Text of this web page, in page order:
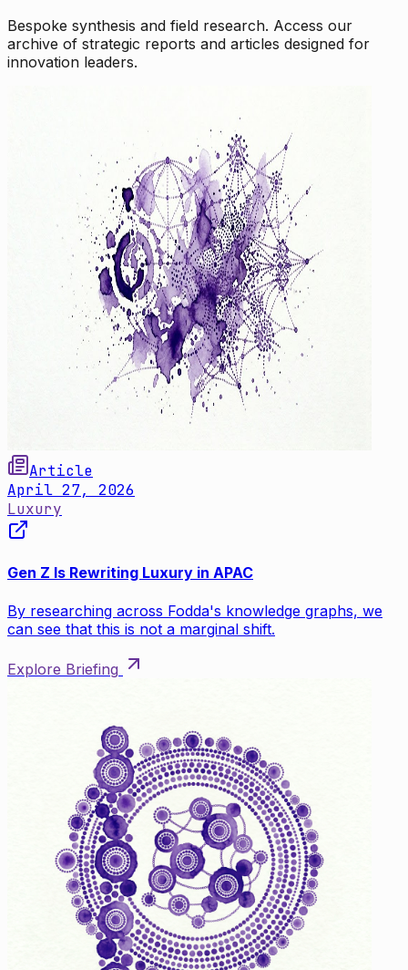
Bespoke synthesis and field research. Access our
archive of strategic reports and articles designed for
innovation leaders.
Article
April 27, 2026
Luxury
Gen Z Is Rewriting Luxury in APAC
By researching across Fodda's knowledge graphs, we
can see that this is not a marginal shift.
Explore Briefing